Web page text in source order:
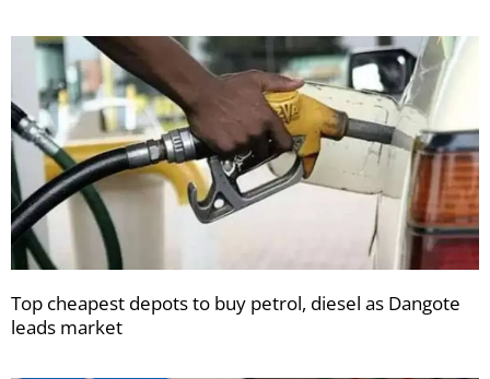
Top cheapest depots to buy petrol, diesel as Dangote
leads market